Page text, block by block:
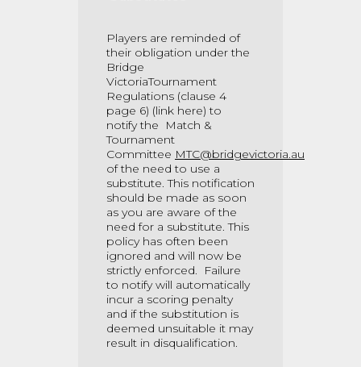
Players are reminded of
their obligation under the
Bridge
VictoriaTournament
Regulations (clause 4
page 6) (link here) to
notify the Match &
Tournament
Committee MTC@bridgevictoria.au
of the need to use a
substitute. This notification
should be made as soon
as you are aware of the
need for a substitute. This
policy has often been
ignored and will now be
strictly enforced. Failure
to notify will automatically
incur a scoring penalty
and if the substitution is
deemed unsuitable it may
result in disqualification.